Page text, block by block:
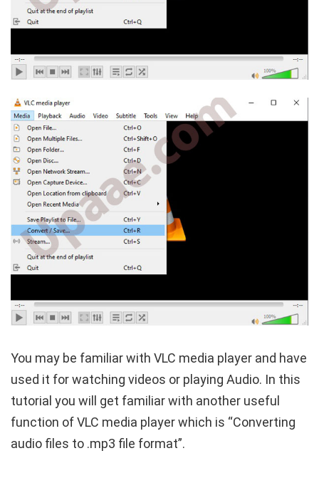
You may be familiar with VLC media player and have
used it for watching videos or playing Audio. In this
tutorial you will get familiar with another useful
function of VLC media player which is “Converting
audio files to .mp3 file format”.